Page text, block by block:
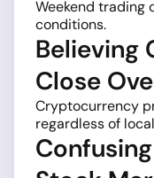
Weekend trading
conditions.
Believing
Close
Cryptocurrency
regardless of